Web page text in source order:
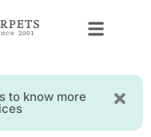
2001
to know more